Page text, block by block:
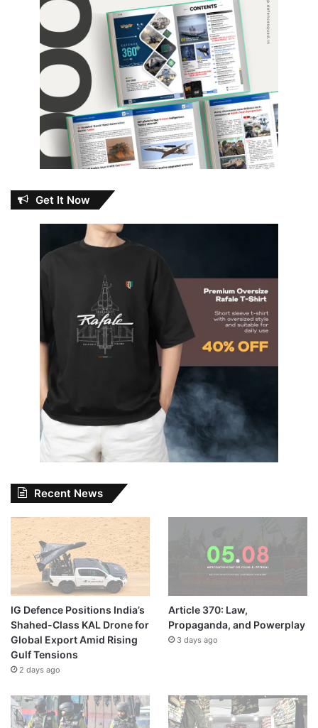
Get It Now
Recent News
IG Defence Positions India’s
Shahed-Class KAL Drone for
Global Export Amid Rising
Gulf Tensions
2 days ago
Article 370: Law,
Propaganda, and Powerplay
3 days ago